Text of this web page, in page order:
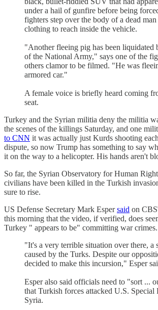
under a hail of gunfire before being
fighters step over the body of a dead
clothing to reach inside the vehicle.
"Another fleeing pig has been liquidated
of the National Army," says one of the
others clamor to be filmed. "He was
armored car."
A female voice is briefly heard coming
seat.
Turkey and the Syrian militia deny the militia
the scenes of the killings Saturday, and one
to CNN it was actually just Kurds shooting
dispute, so now Trump has something to say
it on the way to a helicopter. His hands aren't
So far, the Syrian Observatory for Human
civilians have been killed in the Turkish
sure to rise.
US Defense Secretary Mark Espersaid on
this morning that the video, if verified, does
Turkey " appears to be" committing war crimes.
"It's a very terrible situation over there, a
caused by the Turks. Despite our
decided to make this incursion," Esper
Esper also said officials need to "sort ...
that Turkish forces attacked U.S. Special
Syria.